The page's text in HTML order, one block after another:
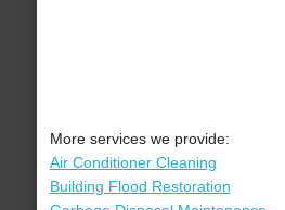
More services we provide:
Air Conditioner Cleaning
Building Flood Restoration